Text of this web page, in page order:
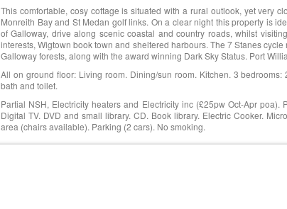
This comfortable, cosy cottage is situated with a rural outlook, yet very
Monreith Bay and St Medan golf links. On a clear night this property is
of Galloway, drive along scenic coastal and country roads, whilst
interests, Wigtown book town and sheltered harbours. The 7 Stanes
Galloway forests, along with the award winning Dark Sky Status. Port
All on ground floor: Living room. Dining/sun room. Kitchen. 3
bath and toilet.
Partial NSH, Electricity heaters and Electricity inc (£25pw Oct-Apr
Digital TV. DVD and small library. CD. Book library. Electric Cooker.
area (chairs available). Parking (2 cars). No smoking.